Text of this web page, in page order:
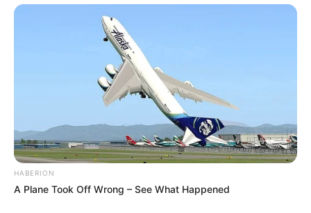
HABERION
A Plane Took Off Wrong – See What Happened